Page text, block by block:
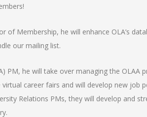
of Membership, he will enhance OLA’s
our mailing list.
PM, he will take over managing the OLAA
career fairs and will develop new job
Relations PMs, they will develop and